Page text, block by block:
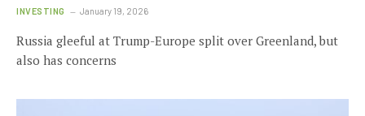
INVESTING January 19, 2026
Russia gleeful at Trump-Europe split over Greenland, but
also has concerns